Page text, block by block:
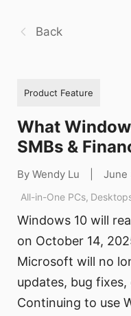
Back
Product Feature
What
SMBs &
By Wendy Lu June
All-in-One PCs,
Windows 10 will
on October 14,
Microsoft will no
updates, bug
Continuing to use